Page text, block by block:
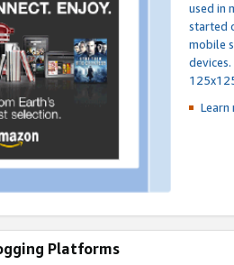
used in
started
mobile
Platforms